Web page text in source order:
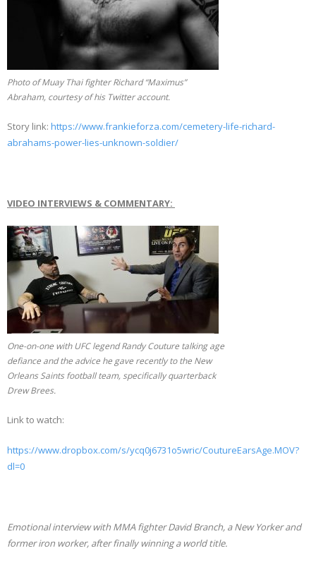
Photo of Muay Thai fighter Richard “Maximus”
Abraham, courtesy of his Twitter account.
Story link: https://www.frankieforza.com/cemetery-life-richard-
abrahams-power-lies-unknown-soldier/
VIDEO INTERVIEWS & COMMENTARY:
One-on-one with UFC legend Randy Couture talking age
defiance and the advice he gave recently to the New
Orleans Saints football team, specifically quarterback
Drew Brees.
Link to watch:
https://www.dropbox.com/s/ycq0j6731o5wric/CoutureEarsAge.MOV?
dl=0
Emotional interview with MMA fighter David Branch, a New Yorker and
former iron worker, after finally winning a world title.